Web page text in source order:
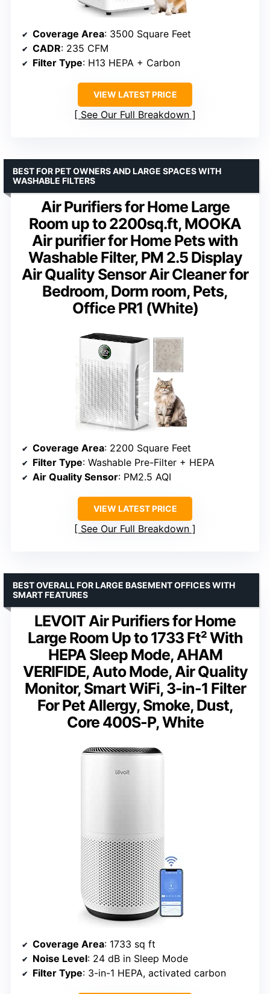
Coverage Area: 3500 Square Feet
CADR: 235 CFM
Filter Type: H13 HEPA + Carbon
VIEW LATEST PRICE
See Our Full Breakdown
Air Purifiers for Home Large
Room up to 2200sq.ft, MOOKA
Air purifier for Home Pets with
Washable Filter, PM 2.5 Display
Air Quality Sensor Air Cleaner for
Bedroom, Dorm room, Pets,
Office PR1 (White)
BEST FOR PET OWNERS AND LARGE SPACES WITH
WASHABLE FILTERS
Coverage Area: 2200 Square Feet
Filter Type: Washable Pre-Filter + HEPA
Air Quality Sensor: PM2.5 AQI
VIEW LATEST PRICE
See Our Full Breakdown
LEVOIT Air Purifiers for Home
Large Room Up to 1733 Ft² With
HEPA Sleep Mode, AHAM
VERIFIDE, Auto Mode, Air Quality
Monitor, Smart WiFi, 3-in-1 Filter
For Pet Allergy, Smoke, Dust,
Core 400S-P, White
BEST OVERALL FOR LARGE BASEMENT OFFICES WITH
SMART FEATURES
Coverage Area: 1733 sq ft
Noise Level: 24 dB in Sleep Mode
Filter Type: 3-in-1 HEPA, activated carbon